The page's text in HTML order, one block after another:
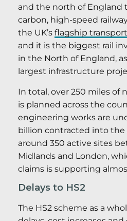
and the north of England
carbon, high-speed
the UK’s flagship
and it is the biggest rail
in the North of England,
largest infrastructure
In total, over 250 miles of
is planned across the
engineering works are
billion contracted into the
around 350 active sites
Midlands and London,
claims is supporting
Delays to HS2
The HS2 scheme as a